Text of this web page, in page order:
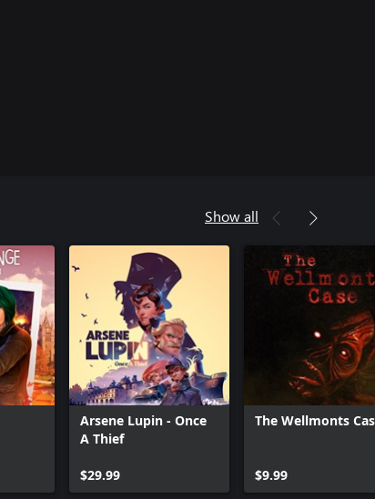
Show all
Arsene Lupin - Once
A Thief
$29.99
The Wellmonts
$9.99
Can we help you?